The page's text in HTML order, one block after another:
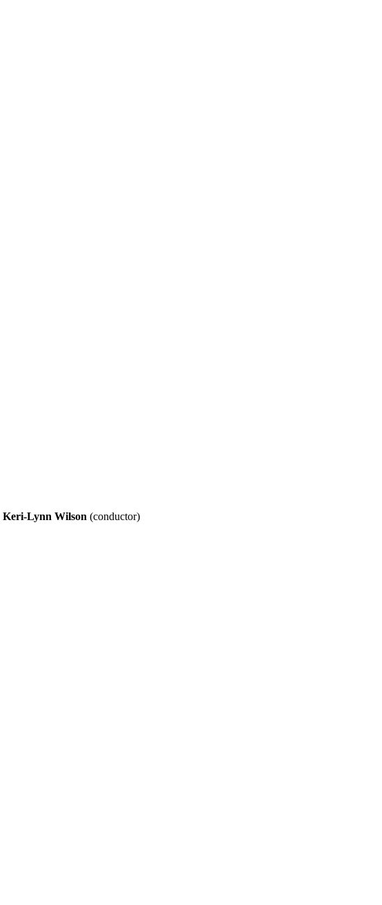
Keri-Lynn Wilson (conductor)